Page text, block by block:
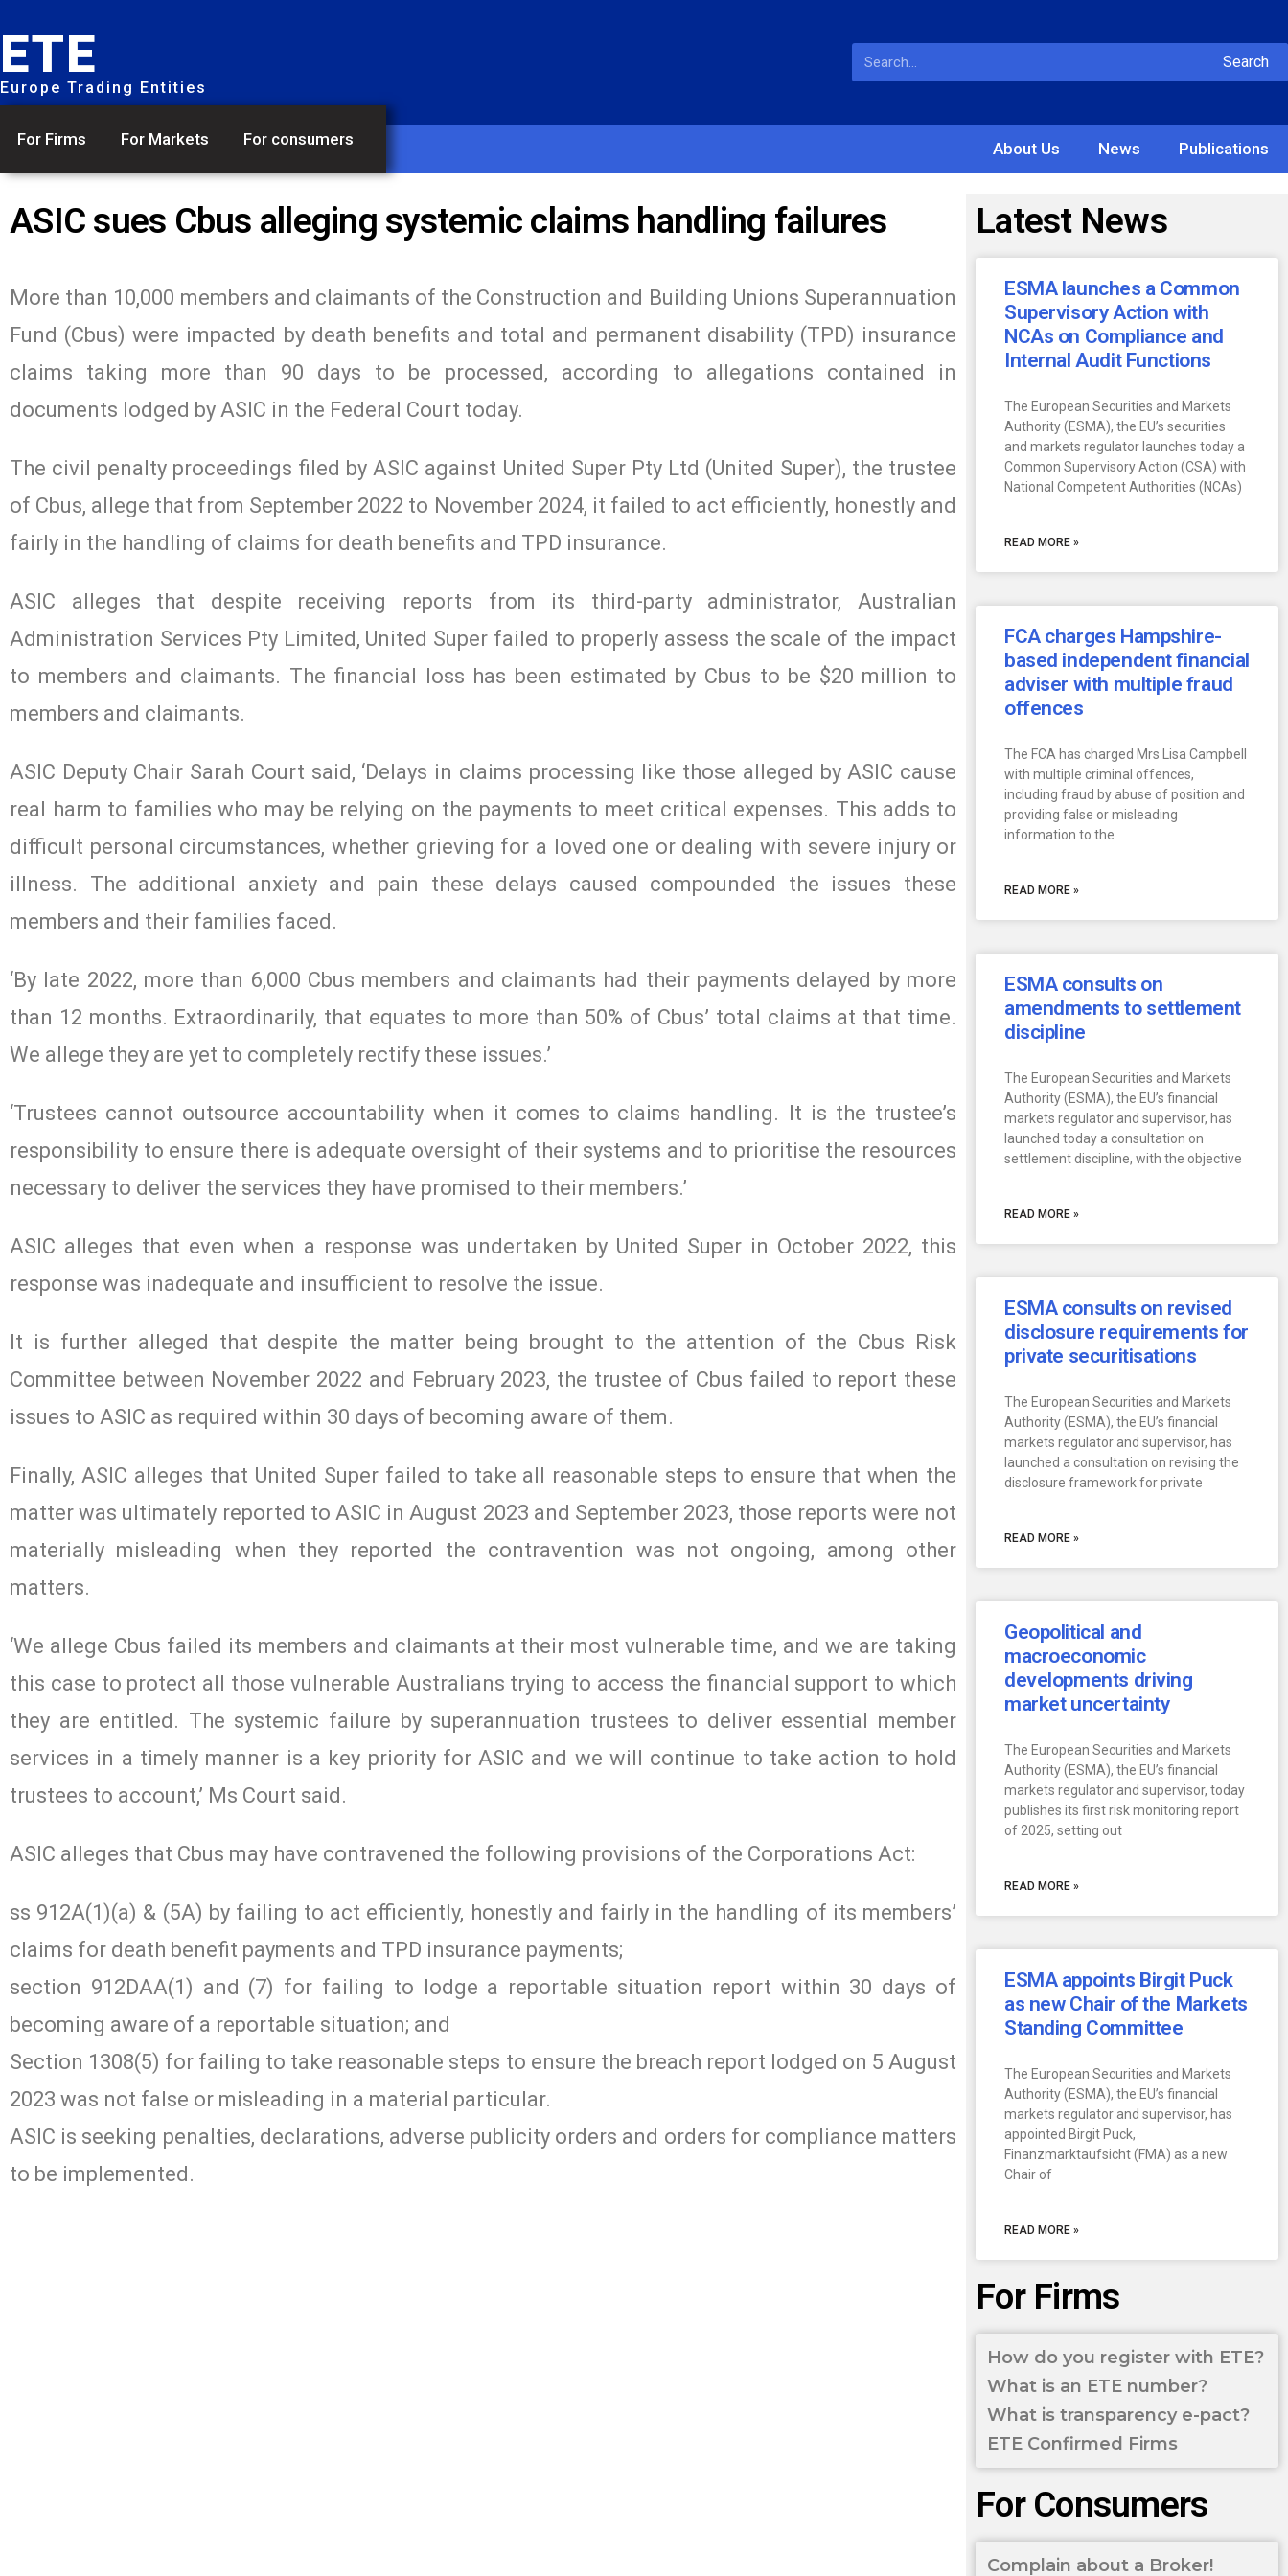
ETE
Europe Trading Entities
Search
For Firms For Markets For consumers About Us News Publications
ASIC sues Cbus alleging systemic claims handling failures
More than 10,000 members and claimants of the Construction and Building Unions Superannuation
Fund (Cbus) were impacted by death benefits and total and permanent disability (TPD) insurance
claims taking more than 90 days to be processed, according to allegations contained in
documents lodged by ASIC in the Federal Court today.
The civil penalty proceedings filed by ASIC against United Super Pty Ltd (United Super), the trustee
of Cbus, allege that from September 2022 to November 2024, it failed to act efficiently, honestly and
fairly in the handling of claims for death benefits and TPD insurance.
ASIC alleges that despite receiving reports from its third-party administrator, Australian
Administration Services Pty Limited, United Super failed to properly assess the scale of the impact
to members and claimants. The financial loss has been estimated by Cbus to be $20 million to
members and claimants.
ASIC Deputy Chair Sarah Court said, ‘Delays in claims processing like those alleged by ASIC cause
real harm to families who may be relying on the payments to meet critical expenses. This adds to
difficult personal circumstances, whether grieving for a loved one or dealing with severe injury or
illness. The additional anxiety and pain these delays caused compounded the issues these
members and their families faced.
‘By late 2022, more than 6,000 Cbus members and claimants had their payments delayed by more
than 12 months. Extraordinarily, that equates to more than 50% of Cbus’ total claims at that time.
We allege they are yet to completely rectify these issues.’
‘Trustees cannot outsource accountability when it comes to claims handling. It is the trustee’s
responsibility to ensure there is adequate oversight of their systems and to prioritise the resources
necessary to deliver the services they have promised to their members.’
ASIC alleges that even when a response was undertaken by United Super in October 2022, this
response was inadequate and insufficient to resolve the issue.
It is further alleged that despite the matter being brought to the attention of the Cbus Risk
Committee between November 2022 and February 2023, the trustee of Cbus failed to report these
issues to ASIC as required within 30 days of becoming aware of them.
Finally, ASIC alleges that United Super failed to take all reasonable steps to ensure that when the
matter was ultimately reported to ASIC in August 2023 and September 2023, those reports were not
materially misleading when they reported the contravention was not ongoing, among other
matters.
‘We allege Cbus failed its members and claimants at their most vulnerable time, and we are taking
this case to protect all those vulnerable Australians trying to access the financial support to which
they are entitled. The systemic failure by superannuation trustees to deliver essential member
services in a timely manner is a key priority for ASIC and we will continue to take action to hold
trustees to account,’ Ms Court said.
ASIC alleges that Cbus may have contravened the following provisions of the Corporations Act:
ss 912A(1)(a) & (5A) by failing to act efficiently, honestly and fairly in the handling of its members’
claims for death benefit payments and TPD insurance payments;
section 912DAA(1) and (7) for failing to lodge a reportable situation report within 30 days of
becoming aware of a reportable situation; and
Section 1308(5) for failing to take reasonable steps to ensure the breach report lodged on 5 August
2023 was not false or misleading in a material particular.
ASIC is seeking penalties, declarations, adverse publicity orders and orders for compliance matters
to be implemented.
Latest News
ESMA launches a Common
Supervisory Action with
NCAs on Compliance and
Internal Audit Functions
The European Securities and Markets
Authority (ESMA), the EU’s securities
and markets regulator launches today a
Common Supervisory Action (CSA) with
National Competent Authorities (NCAs)
READ MORE »
FCA charges Hampshire-
based independent financial
adviser with multiple fraud
offences
The FCA has charged Mrs Lisa Campbell
with multiple criminal offences,
including fraud by abuse of position and
providing false or misleading
information to the
READ MORE »
ESMA consults on
amendments to settlement
discipline
The European Securities and Markets
Authority (ESMA), the EU’s financial
markets regulator and supervisor, has
launched today a consultation on
settlement discipline, with the objective
READ MORE »
ESMA consults on revised
disclosure requirements for
private securitisations
The European Securities and Markets
Authority (ESMA), the EU’s financial
markets regulator and supervisor, has
launched a consultation on revising the
disclosure framework for private
READ MORE »
Geopolitical and
macroeconomic
developments driving
market uncertainty
The European Securities and Markets
Authority (ESMA), the EU’s financial
markets regulator and supervisor, today
publishes its first risk monitoring report
of 2025, setting out
READ MORE »
ESMA appoints Birgit Puck
as new Chair of the Markets
Standing Committee
The European Securities and Markets
Authority (ESMA), the EU’s financial
markets regulator and supervisor, has
appointed Birgit Puck,
Finanzmarktaufsicht (FMA) as a new
Chair of
READ MORE »
For Firms
How do you register with ETE?
What is an ETE number?
What is transparency e-pact?
ETE Confirmed Firms
For Consumers
Complain about a Broker!